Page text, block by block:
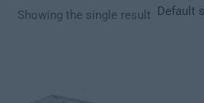
Showing the single result